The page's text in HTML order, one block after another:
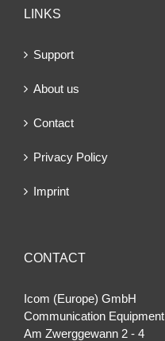
LINKS
Support
About us
Contact
Privacy Policy
Imprint
CONTACT
Icom (Europe) GmbH
Communication Equipment
Am Zwerggewann 2 ‐ 4